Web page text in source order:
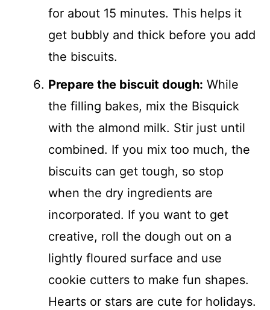
for about 15 minutes. This helps it
get bubbly and thick before you add
the biscuits.
Prepare the biscuit dough: While
the filling bakes, mix the Bisquick
with the almond milk. Stir just until
combined. If you mix too much, the
biscuits can get tough, so stop
when the dry ingredients are
incorporated. If you want to get
creative, roll the dough out on a
lightly floured surface and use
cookie cutters to make fun shapes.
Hearts or stars are cute for holidays.